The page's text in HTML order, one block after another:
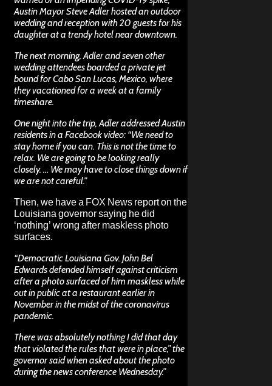
Austin Mayor Steve Adler hosted an outdoor
wedding and reception with 20 guests for his
daughter at a trendy hotel near downtown.
The next morning, Adler and seven other
wedding attendees boarded a private jet
bound for Cabo San Lucas, Mexico, where
they vacationed for a week at a family
timeshare.
One night into the trip, Adler addressed Austin
residents in a Facebook video: “We need to
stay home if you can. This is not the time to
relax. We are going to be looking really
closely. … We may have to close things down if
we are not careful.”
Then, we have a FOX News reporton the
Louisiana governor saying he did
‘nothing’ wrong after maskless photo
surfaces.
“Democratic Louisiana Gov. John Bel
Edwards defended himself against criticism
after a photo surfaced of him maskless while
out in public at a restaurant earlier in
November in the midst of the coronavirus
pandemic.
There was absolutely nothing I did that day
that violated the rules that were in place,” the
governor said when asked about the photo
during the news conference Wednesday.”